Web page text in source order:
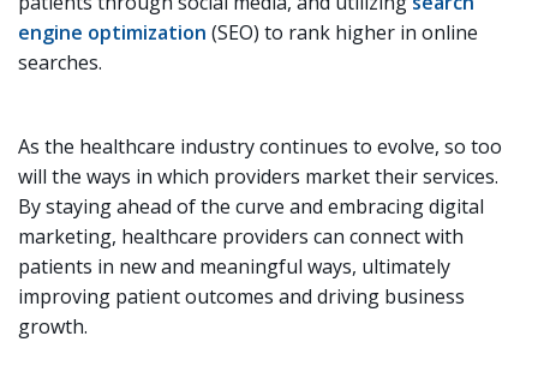
engine optimization (SEO) to rank higher in online
searches.
As the healthcare industry continues to evolve, so too
will the ways in which providers market their services.
By staying ahead of the curve and embracing digital
marketing, healthcare providers can connect with
patients in new and meaningful ways, ultimately
improving patient outcomes and driving business
growth.